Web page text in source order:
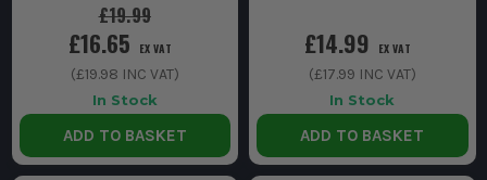
£19.99
£16.65 EX VAT
(£19.98 INC VAT)
In Stock
ADD TO BASKET
£14.99 EX VAT
(£17.99 INC VAT)
In Stock
ADD TO BASKET